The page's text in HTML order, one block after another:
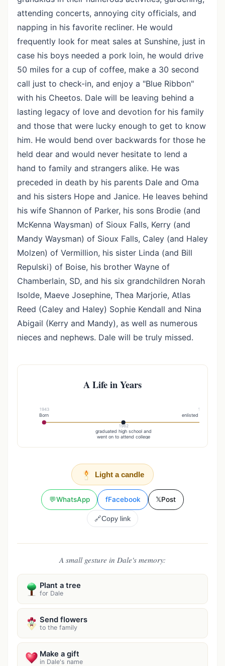
attending concerts, annoying city officials, and
napping in his favorite recliner. He would
frequently look for meat sales at Sunshine, just in
case his boys needed a pork loin, he would drive
50 miles for a cup of coffee, make a 30 second
call just to check-in, and enjoy a "Blue Ribbon"
with his Cheetos. Dale will be leaving behind a
lasting legacy of love and devotion for his family
and those that were lucky enough to get to know
him. He would bend over backwards for those he
held dear and would never hesitate to lend a
hand to family and strangers alike. He was
preceded in death by his parents Dale and Oma
and his sisters Hope and Janice. He leaves behind
his wife Shannon of Parker, his sons Brodie (and
McKenna Waysman) of Sioux Falls, Kerry (and
Mandy Waysman) of Sioux Falls, Caley (and Haley
Molzen) of Vermillion, his sister Linda (and Bill
Repulski) of Boise, his brother Wayne of
Chamberlain, SD, and his six grandchildren Norah
Isolde, Maeve Josephine, Thea Marjorie, Atlas
Reed (Caley and Haley) Sophie Kendall and Nina
Abigail (Kerry and Mandy), as well as numerous
nieces and nephews. Dale will be truly missed.
A Life in Years
1943
Born
1962
graduated high school and
went on to attend college
1969
enlisted in the Army
Light a candle
💬WhatsApp fFacebook 𝕏Post
🔗Copy link
A small gesture in Dale's memory:
Plant a tree
for Dale
Send flowers
to the family
Make a gift
in Dale's name